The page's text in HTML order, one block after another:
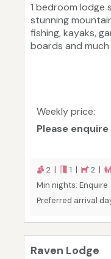
1 bedroom lodge
stunning
fishing, kayaks,
boards and much
Weekly price:
Please
2 | 1 | 2 |
Min nights: Enquire
Preferred arrival
Raven Lodge